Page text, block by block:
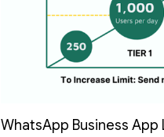
WhatsApp Business